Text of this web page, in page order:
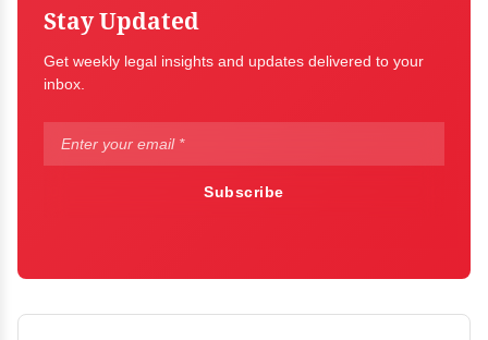
Stay Updated
Get weekly legal insights and updates delivered to your
inbox.
Subscribe